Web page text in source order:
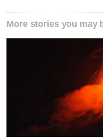
More stories you may